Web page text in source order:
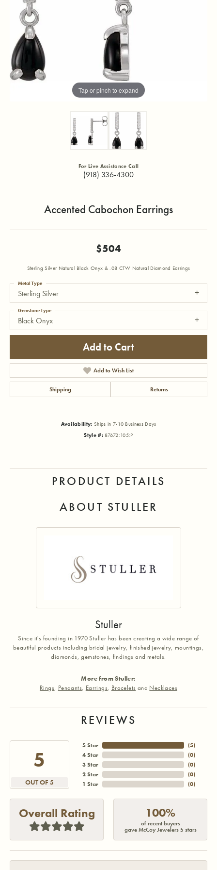
Tap or pinch to expand
For Live Assistance Call
(918) 336-4300
Accented Cabochon Earrings
$504
Sterling Silver Natural Black Onyx & .08 CTW Natural Diamond Earrings
Sterling Silver
Metal Type
Black Onyx
Gemstone Type
Add to Cart
Add to Wish List
Shipping Returns
Availability: Ships in 7-10 Business Days
Style #: 87672:105:P
PRODUCT DETAILS
ABOUT STULLER
Stuller
Since it's founding in 1970 Stuller has been creating a wide range of
beautiful products including bridal jewelry, finished jewelry, mountings,
diamonds, gemstones, findings and metals.
More from Stuller:
Rings, Pendants, Earrings, Bracelets and Necklaces
REVIEWS
5
OUT OF 5
5 Star
4 Star
3 Star
2 Star
1 Star
(5)
(0)
(0)
(0)
(0)
Overall Rating 100%
of recent buyers
gave McCoy Jewelers 5 stars